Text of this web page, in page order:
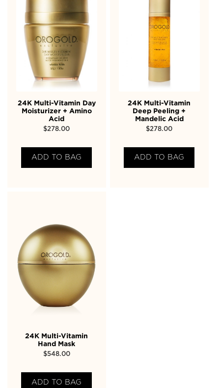
24K Multi-Vitamin Day
Moisturizer + Amino
Acid
$278.00
ADD TO BAG
24K Multi-Vitamin
Deep Peeling +
Mandelic Acid
$278.00
ADD TO BAG
24K Multi-Vitamin
Hand Mask
$548.00
ADD TO BAG